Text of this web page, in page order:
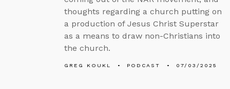
thoughts regarding a church putting on
a production of Jesus Christ Superstar
as a means to draw non-Christians into
the church.
GREG KOUKL PODCAST 07/03/2025